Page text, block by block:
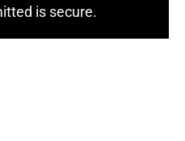
is secure.